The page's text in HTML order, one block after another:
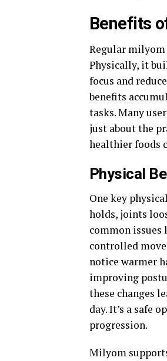
Benefits
Regular milyom
Physically, it
focus and
benefits
tasks. Many
just about the
healthier foods
Physical
One key
holds, joints
common
controlled
notice warmer
improving
these changes
day. It’s a safe
progression.
Milyom